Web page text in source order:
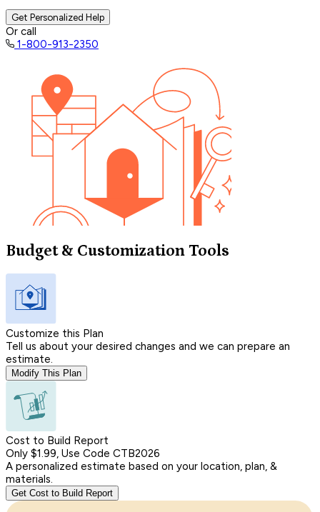
Get Personalized Help
Or call
1-800-913-2350
Budget & Customization Tools
Customize this Plan
Tell us about your desired changes and we can prepare an
estimate.
Modify This Plan
Cost to Build Report
Only $1.99, Use Code CTB2026
A personalized estimate based on your location, plan, &
materials.
Get Cost to Build Report